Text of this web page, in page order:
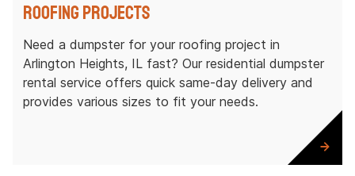
Roofing Projects
Need a dumpster for your roofing project in
Arlington Heights, IL fast? Our residential dumpster
rental service offers quick same-day delivery and
provides various sizes to fit your needs.